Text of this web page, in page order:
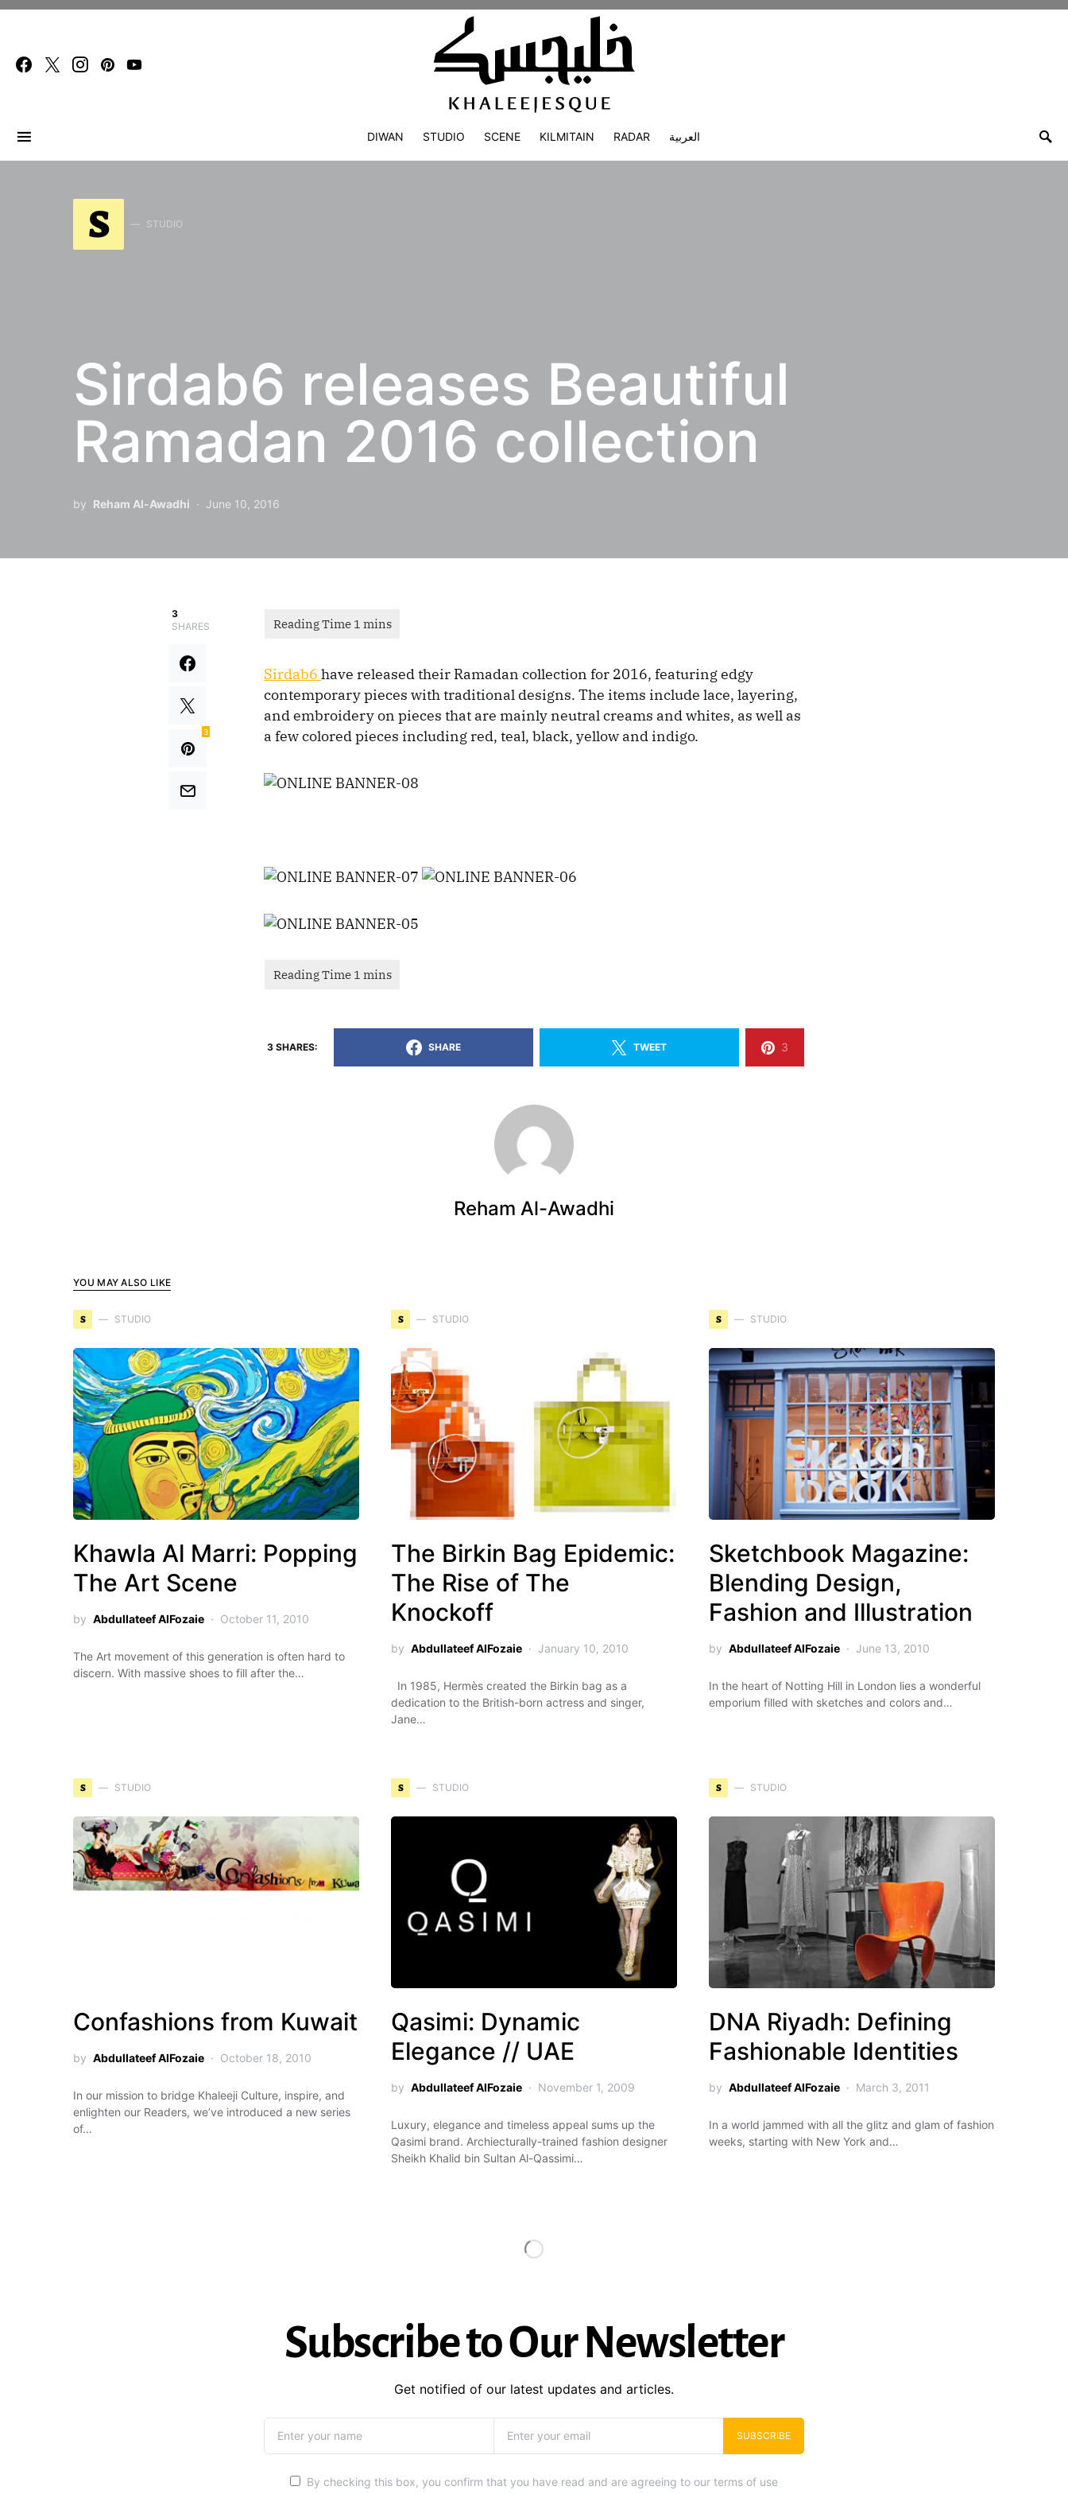
DIWAN STUDIO SCENE KILMITAIN RADAR العربية
S STUDIO
Sirdab6 releases Beautiful
Ramadan 2016 collection
by Reham Al-Awadhi June 10, 2016
3
SHARES
3
Sirdab6 have released their Ramadan collection for 2016, featuring edgy
contemporary pieces with traditional designs. The items include lace, layering,
and embroidery on pieces that are mainly neutral creams and whites, as well as
a few colored pieces including red, teal, black, yellow and indigo.
3 SHARES: SHARE TWEET 3
Reham Al-Awadhi
YOU MAY ALSO LIKE
S STUDIO
Khawla Al Marri: Popping
The Art Scene
by Abdullateef AlFozaie October 11, 2010
The Art movement of this generation is often hard to
discern. With massive shoes to fill after the…
S STUDIO
The Birkin Bag Epidemic:
The Rise of The
Knockoff
by Abdullateef AlFozaie January 10, 2010
In 1985, Hermès created the Birkin bag as a
dedication to the British-born actress and singer,
Jane…
S STUDIO
Sketchbook Magazine:
Blending Design,
Fashion and Illustration
by Abdullateef AlFozaie June 13, 2010
In the heart of Notting Hill in London lies a wonderful
emporium filled with sketches and colors and…
S STUDIO
Confashions from Kuwait
by Abdullateef AlFozaie October 18, 2010
In our mission to bridge Khaleeji Culture, inspire, and
enlighten our Readers, we’ve introduced a new series
of…
S STUDIO
Qasimi: Dynamic
Elegance // UAE
by Abdullateef AlFozaie November 1, 2009
Luxury, elegance and timeless appeal sums up the
Qasimi brand. Archiecturally-trained fashion designer
Sheikh Khalid bin Sultan Al-Qassimi…
S STUDIO
DNA Riyadh: Defining
Fashionable Identities
by Abdullateef AlFozaie March 3, 2011
In a world jammed with all the glitz and glam of fashion
weeks, starting with New York and…
Subscribe to Our Newsletter
Get notified of our latest updates and articles.
SUBSCRIBE
By checking this box, you confirm that you have read and are agreeing to our terms of use